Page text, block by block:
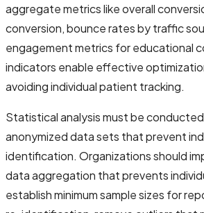
aggregate metrics like overall
conversion, bounce rates by traffic
engagement metrics for educational
indicators enable effective
avoiding individual patient tracking.
Statistical analysis must be
anonymized data sets that prevent
identification. Organizations should
data aggregation that prevents
establish minimum sample sizes for